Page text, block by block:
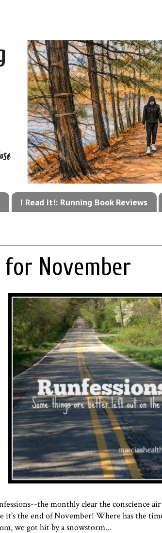
I Read It!: Running Book Reviews
for November
the monthly clear the conscience
it's the end of November! Where has the
we got hit by a snowstorm...